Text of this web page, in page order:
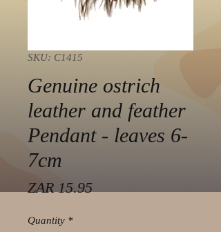
SKU: C1415
Genuine ostrich
leather and feather
Pendant - leaves 6-
7cm
ZAR 15.95Price
Quantity *